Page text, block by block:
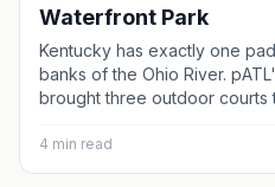
Waterfront Park
Kentucky has exactly one
banks of the Ohio River.
brought three outdoor courts
play in the state. Here's
which Ohio Valley clubs are
4 min read